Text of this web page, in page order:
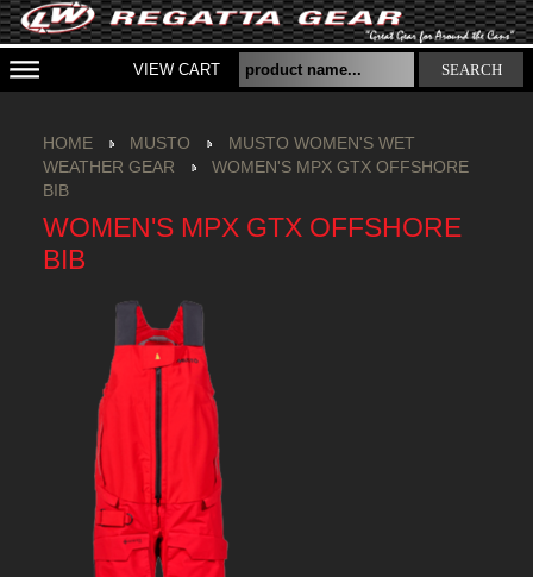
VIEW CART SEARCH
HOME MUSTO
MUSTO WOMEN'S WET
WEATHER GEAR
WOMEN'S MPX GTX OFFSHORE
BIB
WOMEN'S MPX GTX OFFSHORE
BIB